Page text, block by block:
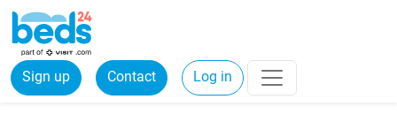
Sign up Contact Log in